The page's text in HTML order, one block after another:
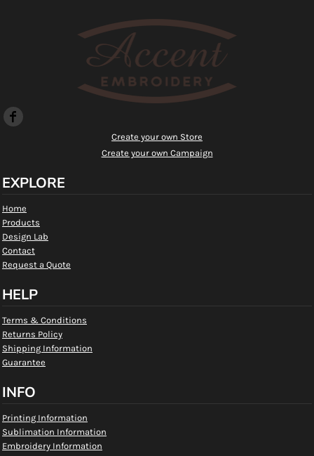
Create your own Store
Create your own Campaign
EXPLORE
Home
Products
Design Lab
Contact
Request a Quote
HELP
Terms & Conditions
Returns Policy
Shipping Information
Guarantee
INFO
Printing Information
Sublimation Information
Embroidery Information